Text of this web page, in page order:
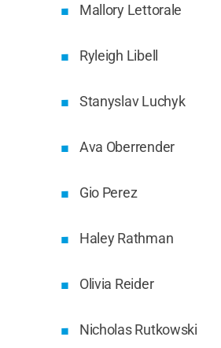
Mallory Lettorale
Ryleigh Libell
Stanyslav Luchyk
Ava Oberrender
Gio Perez
Haley Rathman
Olivia Reider
Nicholas Rutkowski